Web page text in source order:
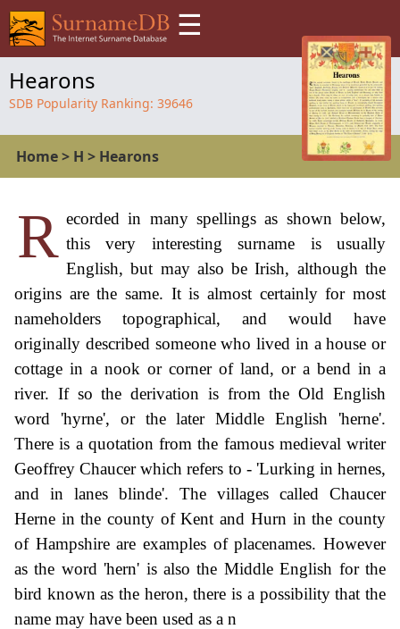
☰
Hearons
SDB Popularity Ranking: 39646
Home> H > Hearons
R ecorded in many spellings as shown below,
this very interesting surname is usually
English, but may also be Irish, although the
origins are the same. It is almost certainly for most
nameholders topographical, and would have
originally described someone who lived in a house or
cottage in a nook or corner of land, or a bend in a
river. If so the derivation is from the Old English
word 'hyrne', or the later Middle English 'herne'.
There is a quotation from the famous medieval writer
Geoffrey Chaucer which refers to - 'Lurking in hernes,
and in lanes blinde'. The villages called Chaucer
Herne in the county of Kent and Hurn in the county
of Hampshire are examples of placenames. However
as the word 'hern' is also the Middle English for the
bird known as the heron, there is a possibility that the
name may have been used as a n